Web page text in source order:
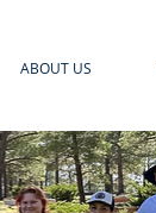
ABOUT US